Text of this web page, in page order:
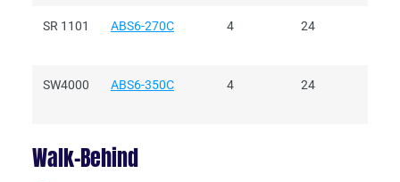
SR 1101 ABS6-270C 4 24
SW4000 ABS6-350C 4 24
Walk-Behind